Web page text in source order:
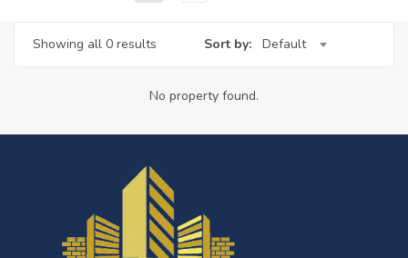
Showing all 0 results Sort by: Default
No property found.